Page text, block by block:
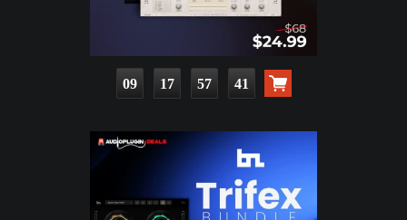
09 17 57 39